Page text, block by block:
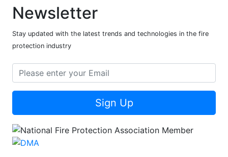
Newsletter
Stay updated with the latest trends and technologies in the fire
protection industry
Sign Up